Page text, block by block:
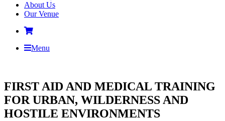
About Us
Our Venue
Menu
FIRST AID AND MEDICAL TRAINING
FOR URBAN, WILDERNESS AND
HOSTILE ENVIRONMENTS